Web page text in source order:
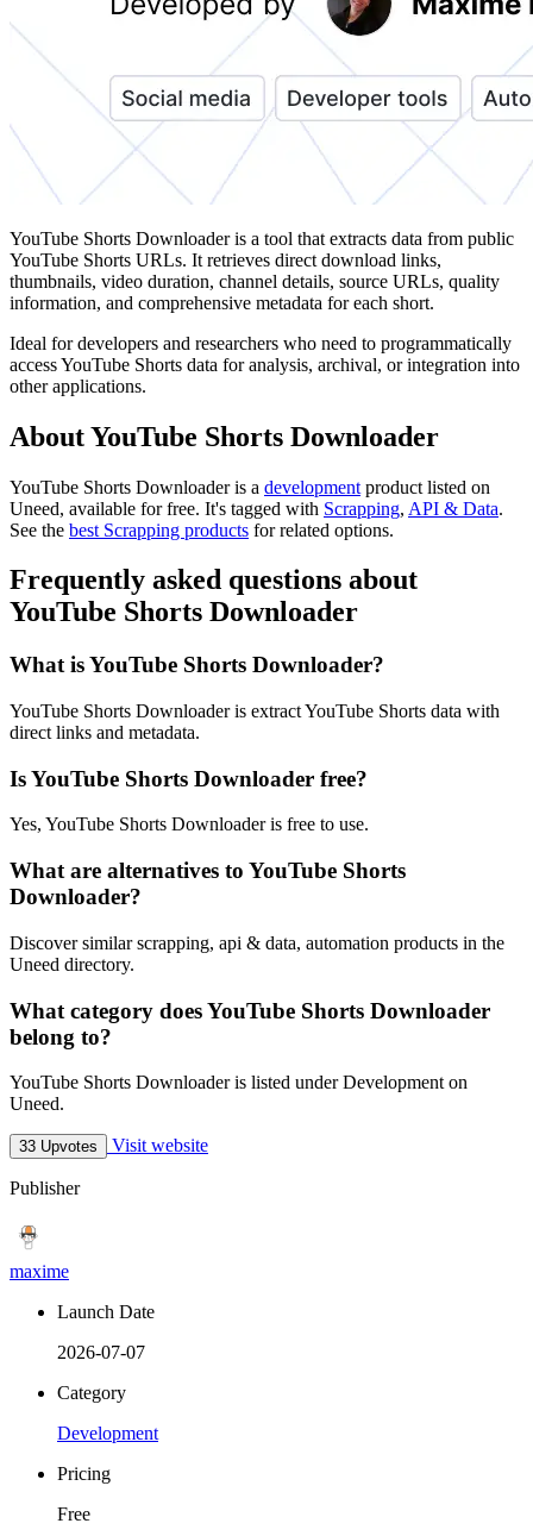
YouTube Shorts Downloader is a tool that extracts data from public
YouTube Shorts URLs. It retrieves direct download links,
thumbnails, video duration, channel details, source URLs, quality
information, and comprehensive metadata for each short.
Ideal for developers and researchers who need to programmatically
access YouTube Shorts data for analysis, archival, or integration into
other applications.
About YouTube Shorts Downloader
YouTube Shorts Downloader is a development product listed on
Uneed, available for free. It's tagged with Scrapping, API & Data.
See the best Scrapping products for related options.
Frequently asked questions about
YouTube Shorts Downloader
What is YouTube Shorts Downloader?
YouTube Shorts Downloader is extract YouTube Shorts data with
direct links and metadata.
Is YouTube Shorts Downloader free?
Yes, YouTube Shorts Downloader is free to use.
What are alternatives to YouTube Shorts
Downloader?
Discover similar scrapping, api & data, automation products in the
Uneed directory.
What category does YouTube Shorts Downloader
belong to?
YouTube Shorts Downloader is listed under Development on
Uneed.
33 Upvotes Visit website
Publisher
maxime
Launch Date
2026-07-07
Category
Development
Pricing
Free